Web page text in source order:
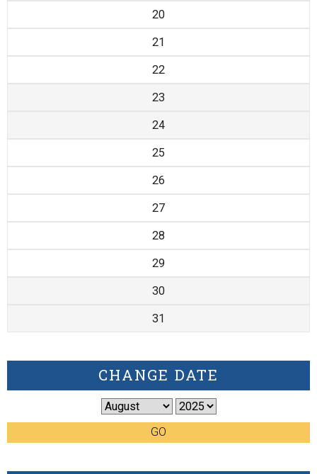
20
21
22
23
24
25
26
27
28
29
30
31
CHANGE DATE
GO